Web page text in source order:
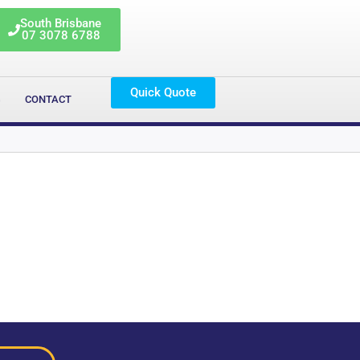
South Brisbane
07 3078 6788
CONTACT Quick Quote